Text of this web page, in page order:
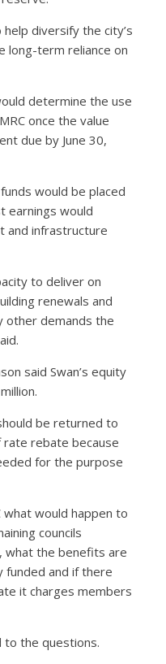
diversify the city’s
long-term reliance on
determine the use
once the value
due by June 30,
would be placed
earnings would
and infrastructure
to deliver on
renewals and
other demands the
said Swan’s equity
be returned to
rebate because
for the purpose
what would happen to
councils
what the benefits are
funded and if there
it charges members
to the questions.